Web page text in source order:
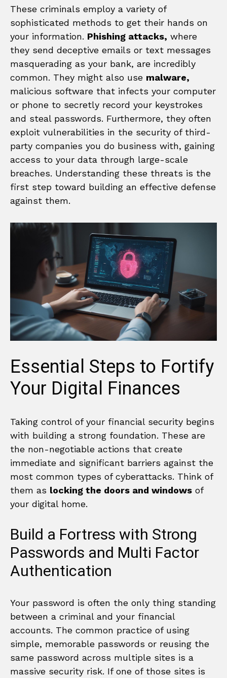
These criminals employ a variety of
sophisticated methods to get their hands on
your information. Phishing attacks, where
they send deceptive emails or text messages
masquerading as your bank, are incredibly
common. They might also use malware,
malicious software that infects your computer
or phone to secretly record your keystrokes
and steal passwords. Furthermore, they often
exploit vulnerabilities in the security of third-
party companies you do business with, gaining
access to your data through large-scale
breaches. Understanding these threats is the
first step toward building an effective defense
against them.
Essential Steps to Fortify
Your Digital Finances
Taking control of your financial security begins
with building a strong foundation. These are
the non-negotiable actions that create
immediate and significant barriers against the
most common types of cyberattacks. Think of
them as locking the doors and windows of
your digital home.
Build a Fortress with Strong
Passwords and Multi Factor
Authentication
Your password is often the only thing standing
between a criminal and your financial
accounts. The common practice of using
simple, memorable passwords or reusing the
same password across multiple sites is a
massive security risk. If one of those sites is